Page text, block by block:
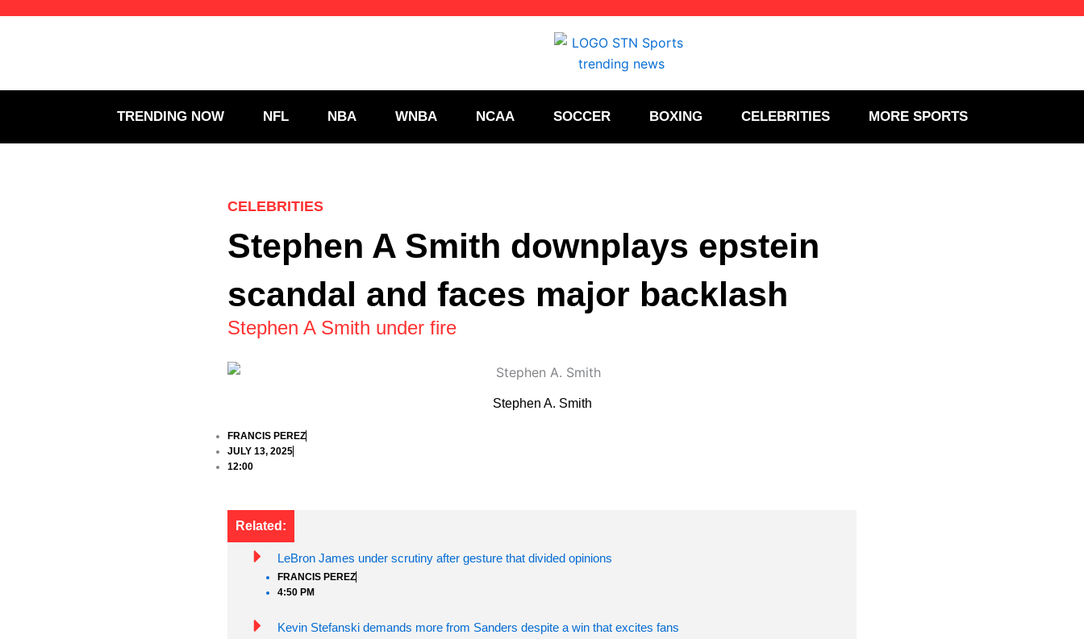
TRENDING NOW NFL NBA WNBA NCAA SOCCER BOXING CELEBRITIES MORE SPORTS
CELEBRITIES
Stephen A Smith downplays epstein
scandal and faces major backlash
Stephen A Smith under fire
Stephen A. Smith
FRANCIS PEREZ
JULY 13, 2025
12:00
Related:
LeBron James under scrutiny after gesture that divided opinions
FRANCIS PEREZ
4:50 PM
Kevin Stefanski demands more from Sanders despite a win that excites fans